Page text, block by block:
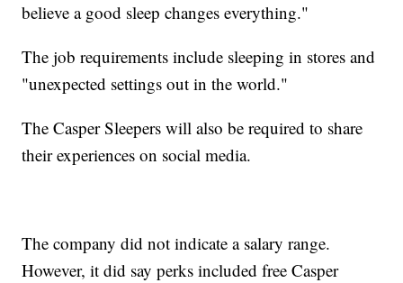
believe a good sleep changes everything."
The job requirements include sleeping in stores and
"unexpected settings out in the world."
The Casper Sleepers will also be required to share
their experiences on social media.
The company did not indicate a salary range.
However, it did say perks included free Casper